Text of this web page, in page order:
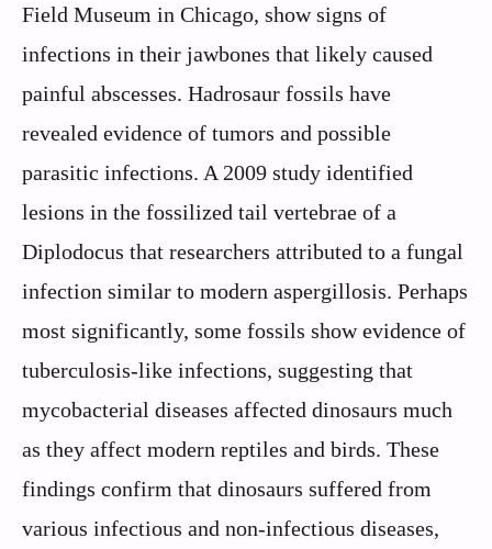
Field Museum in Chicago, show signs of
infections in their jawbones that likely caused
painful abscesses. Hadrosaur fossils have
revealed evidence of tumors and possible
parasitic infections. A 2009 study identified
lesions in the fossilized tail vertebrae of a
Diplodocus that researchers attributed to a fungal
infection similar to modern aspergillosis. Perhaps
most significantly, some fossils show evidence of
tuberculosis-like infections, suggesting that
mycobacterial diseases affected dinosaurs much
as they affect modern reptiles and birds. These
findings confirm that dinosaurs suffered from
various infectious and non-infectious diseases,